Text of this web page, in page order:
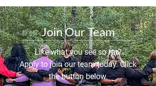
buy a house next year!
Join Our Team
Like what you see so far?
Apply to join our team today. Click
the button below.